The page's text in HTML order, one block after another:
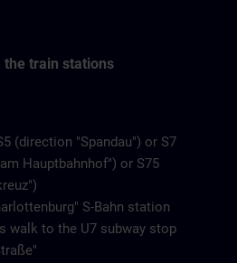
train stations
(direction "Spandau") or S7
Hauptbahnhof") or S75
S-Bahn station
walk to the U7 subway stop